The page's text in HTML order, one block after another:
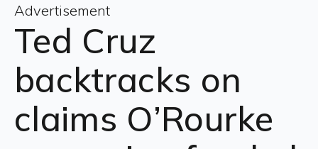
Advertisement
Ted Cruz
backtracks on
claims O’Rourke